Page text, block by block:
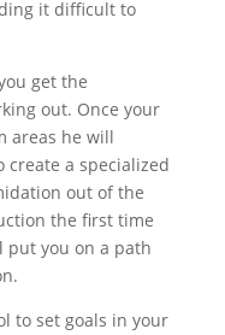
it difficult to
get the
out. Once your
areas he will
a specialized
out of the
the first time
put you on a path
to set goals in your